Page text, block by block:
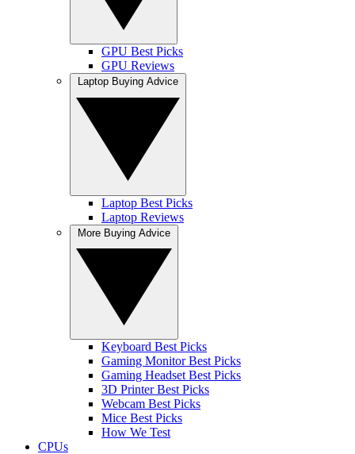
GPU Best Picks
GPU Reviews
Laptop Best Picks
Laptop Reviews
Keyboard Best Picks
Gaming Monitor Best Picks
Gaming Headset Best Picks
3D Printer Best Picks
Webcam Best Picks
Mice Best Picks
How We Test
CPUs